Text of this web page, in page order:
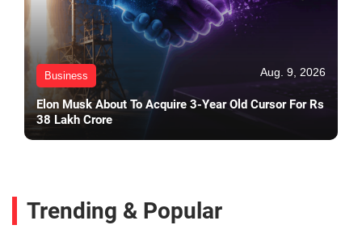
Business Aug. 9, 2026
Elon Musk About To Acquire 3-Year Old Cursor For Rs
38 Lakh Crore
Trending & Popular